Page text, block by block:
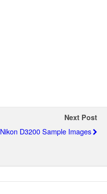
Next Post
Nikon D3200 Sample Images